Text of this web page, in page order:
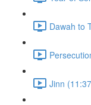
Dawah to
Jinn